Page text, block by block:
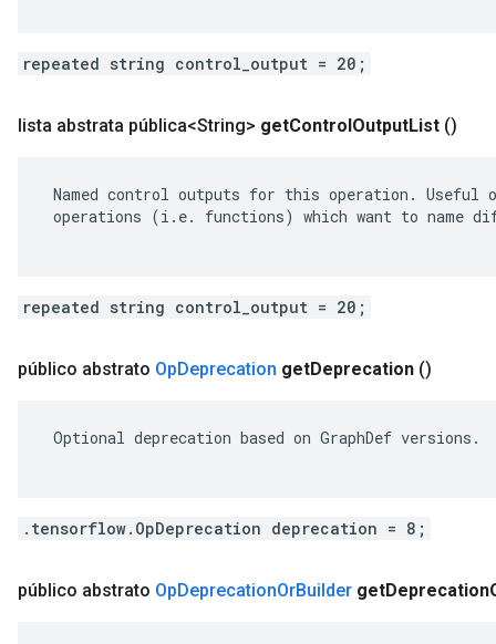
repeated string control_output = 20;
lista abstrata pública<String> getControlOutputList ()
Named control outputs for this operation. Useful
operations (i.e. functions) which want to name
repeated string control_output = 20;
público abstrato OpDeprecation getDeprecation ()
Optional deprecation based on GraphDef versions.
.tensorflow.OpDeprecation deprecation = 8;
público abstrato OpDeprecationOrBuilder getDeprecation